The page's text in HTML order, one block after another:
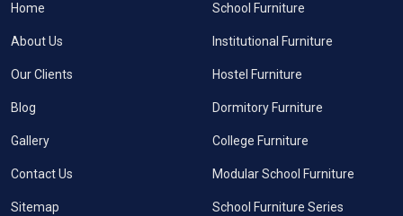
Home
About Us
Our Clients
Blog
Gallery
Contact Us
Sitemap
School Furniture
Institutional Furniture
Hostel Furniture
Dormitory Furniture
College Furniture
Modular School Furniture
School Furniture Series